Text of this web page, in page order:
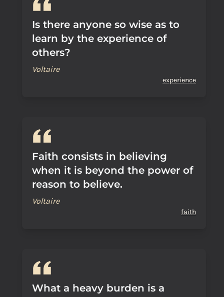
Is there anyone so wise as to
learn by the experience of
others?
Voltaire
experience
Faith consists in believing
when it is beyond the power of
reason to believe.
Voltaire
faith
What a heavy burden is a